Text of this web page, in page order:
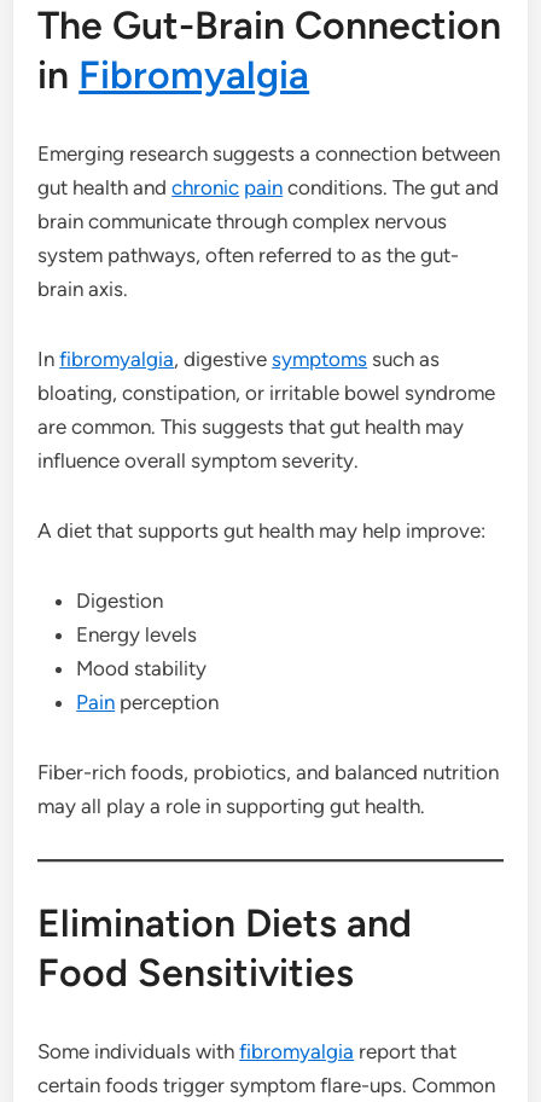
The Gut-Brain Connection
in Fibromyalgia
Emerging research suggests a connection between
gut health andchronic pain conditions. The gut and
brain communicate through complex nervous
system pathways, often referred to as the gut-
brain axis.
Infibromyalgia, digestivesymptoms such as
bloating, constipation, or irritable bowel syndrome
are common. This suggests that gut health may
influence overall symptom severity.
A diet that supports gut health may help improve:
Digestion
Energy levels
Mood stability
Pain perception
Fiber-rich foods, probiotics, and balanced nutrition
may all play a role in supporting gut health.
Elimination Diets and
Food Sensitivities
Some individuals withfibromyalgia report that
certain foods trigger symptom flare-ups. Common